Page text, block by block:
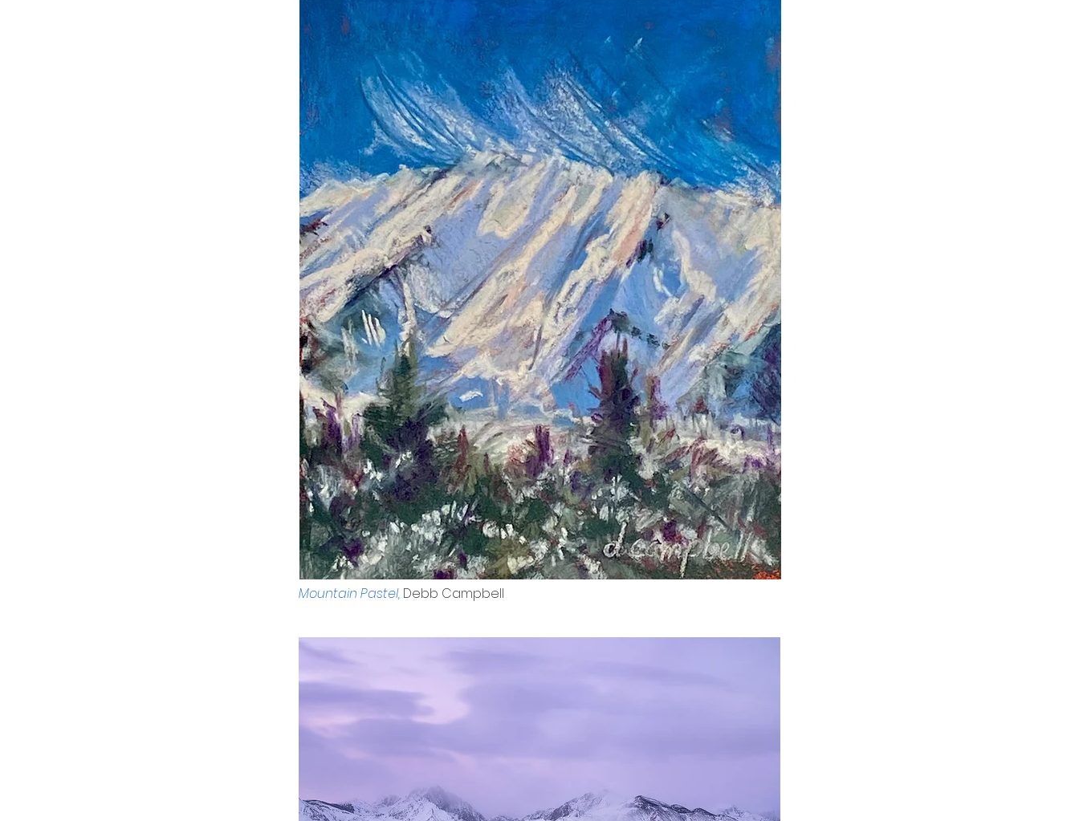
Mountain Pastel, Debb Campbell